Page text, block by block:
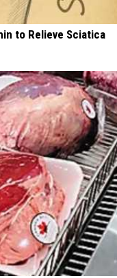
to Relieve Sciatica